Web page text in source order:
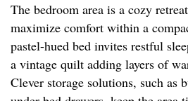
The bedroom area is a cozy
maximize comfort within a
pastel-hued bed invites restful
a vintage quilt adding layers of
Clever storage solutions, such as